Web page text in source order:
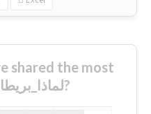
shared the most
with #لماذا_بريطانيا_الان?